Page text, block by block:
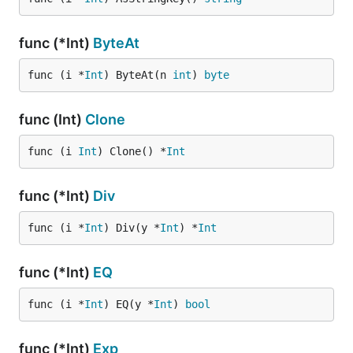
func (*Int) ByteAt
func (i *Int) ByteAt(n int) byte
func (Int) Clone
func (i Int) Clone() *Int
func (*Int) Div
func (i *Int) Div(y *Int) *Int
func (*Int) EQ
func (i *Int) EQ(y *Int) bool
func (*Int) Exp